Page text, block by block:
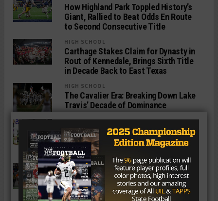
How Highland Park Toppled History’s
Giant, Rallied to Beat Odds En Route
to Second Consecutive Title
HIGH SCHOOL
Carthage Stakes Claim for Dynasty in
Rout of Kennedale, Brings Sixth Title
in Decade Back to East Texas
HIGH SCHOOL
The Cavalier Era: Breaking Down Lake
Travis’ Decade of Dominance
HIGH SCHOOL
Game Ball Honors: Best Texas High
School Players of the State Semifinal
Round
HIGH SCHOOL
Rockdale Star Jaquayln Crawford to
Ink NLI With Sooners 24 Hours Before
Playing For State Title